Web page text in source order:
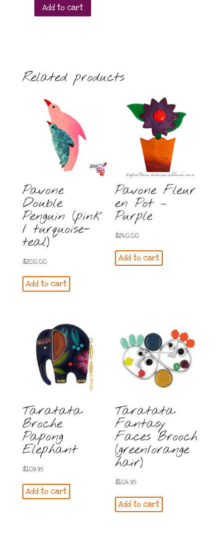
Taratata
earrings
quantity
Add to cart
Related products
Pavone
Double
Penguin (pink
/ turquoise-
teal)
$200.00
Add to cart
Pavone Fleur
en Pot –
Purple
$240.00
Add to cart
Taratata
Broche
Papong
Elephant
$109.95
Add to cart
Taratata
Fantasy
Faces Brooch
(green/orange
hair)
$104.95
Add to cart